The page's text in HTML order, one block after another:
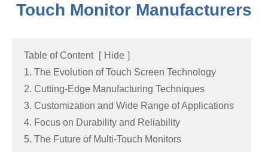
Touch Monitor Manufacturers
Table of Content [ Hide ]
1. The Evolution of Touch Screen Technology
2. Cutting-Edge Manufacturing Techniques
3. Customization and Wide Range of Applications
4. Focus on Durability and Reliability
5. The Future of Multi-Touch Monitors